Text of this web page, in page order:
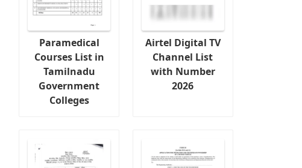
Paramedical
Courses List in
Tamilnadu
Government
Colleges
Airtel Digital TV
Channel List
with Number
2026